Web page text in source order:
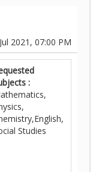
2021, 07:00 PM
:
Studies